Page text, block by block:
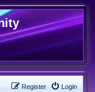
Login
Register